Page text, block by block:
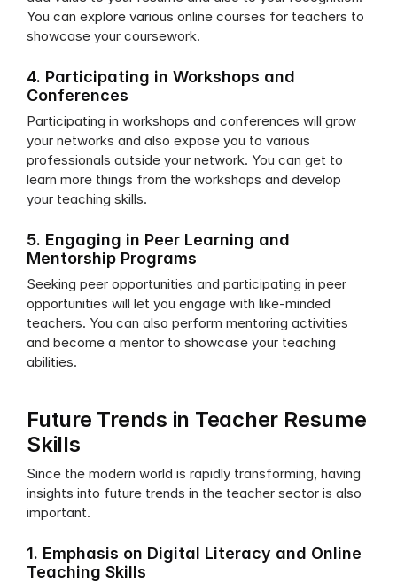
You can explore various online courses for teachers to
showcase your coursework.
4. Participating in Workshops and
Conferences
Participating in workshops and conferences will grow
your networks and also expose you to various
professionals outside your network. You can get to
learn more things from the workshops and develop
your teaching skills.
5. Engaging in Peer Learning and
Mentorship Programs
Seeking peer opportunities and participating in peer
opportunities will let you engage with like-minded
teachers. You can also perform mentoring activities
and become a mentor to showcase your teaching
abilities.
Future Trends in Teacher Resume
Skills
Since the modern world is rapidly transforming, having
insights into future trends in the teacher sector is also
important.
1. Emphasis on Digital Literacy and Online
Teaching Skills